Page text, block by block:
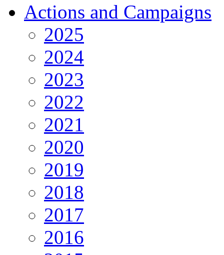
Actions and Campaigns
2025
2024
2023
2022
2021
2020
2019
2018
2017
2016